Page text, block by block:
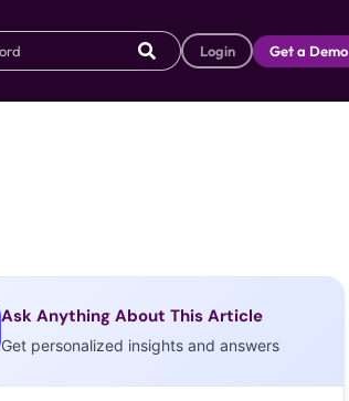
Login Get a Demo
Ask Anything About This Article
Get personalized insights and answers